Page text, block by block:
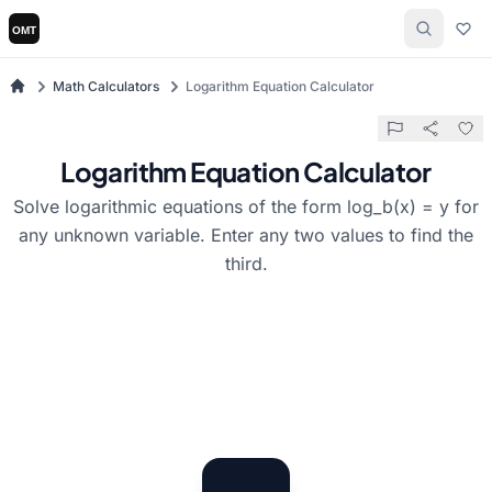
Math Calculators Logarithm Equation Calculator
Logarithm Equation Calculator
Solve logarithmic equations of the form log_b(x) = y for
any unknown variable. Enter any two values to find the
third.